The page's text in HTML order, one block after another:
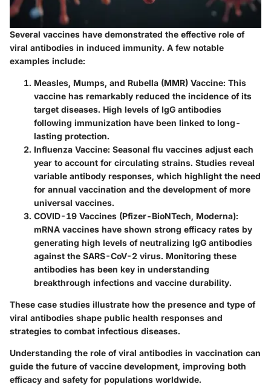
Several vaccines have demonstrated the effective role of
viral antibodies in induced immunity. A few notable
examples include:
Measles, Mumps, and Rubella (MMR) Vaccine: This
vaccine has remarkably reduced the incidence of its
target diseases. High levels of IgG antibodies
following immunization have been linked to long-
lasting protection.
Influenza Vaccine: Seasonal flu vaccines adjust each
year to account for circulating strains. Studies reveal
variable antibody responses, which highlight the need
for annual vaccination and the development of more
universal vaccines.
COVID-19 Vaccines (Pfizer-BioNTech, Moderna):
mRNA vaccines have shown strong efficacy rates by
generating high levels of neutralizing IgG antibodies
against the SARS-CoV-2 virus. Monitoring these
antibodies has been key in understanding
breakthrough infections and vaccine durability.
These case studies illustrate how the presence and type of
viral antibodies shape public health responses and
strategies to combat infectious diseases.
Understanding the role of viral antibodies in vaccination can
guide the future of vaccine development, improving both
efficacy and safety for populations worldwide.